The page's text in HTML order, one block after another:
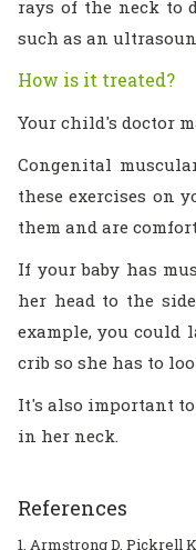
rays of the neck to
such as an
How is it treated?
Your child's doctor
Congenital
these exercises on
them and are
If your baby has
her head to the
example, you
crib so she has to
It's also important
in her neck.
References
1. Armstrong D, Pickrell